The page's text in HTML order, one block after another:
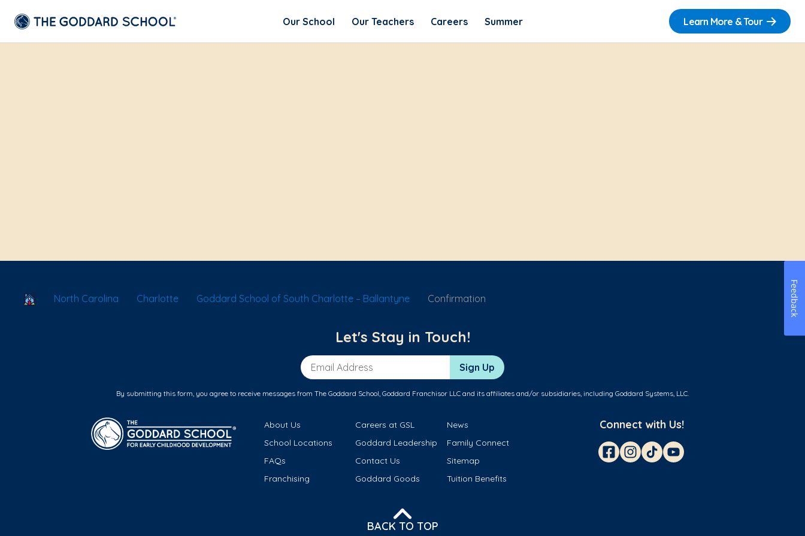
Our School Our Teachers Careers Summer Learn More & Tour
School Locator
North Carolina Charlotte Goddard School of South Charlotte – Ballantyne Confirmation
Let's Stay in Touch!
Email Address Sign Up
By submitting this form, you agree to receive messages from The Goddard School, Goddard Franchisor LLC and its affiliates and/or subsidiaries, including Goddard Systems, LLC.
About Us Careers at GSL
News
School Locations
Goddard Leadership
Family Connect
FAQs
Contact Us
Sitemap
Franchising
Goddard Goods Tuition Benefits
Connect with Us!
BACK TO TOP
Feedback